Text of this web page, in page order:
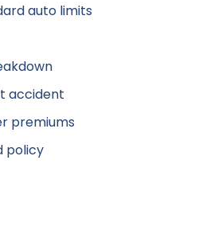
auto limits
accident
premiums
policy